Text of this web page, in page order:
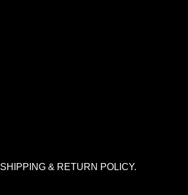
SHIPPING & RETURN POLICY.